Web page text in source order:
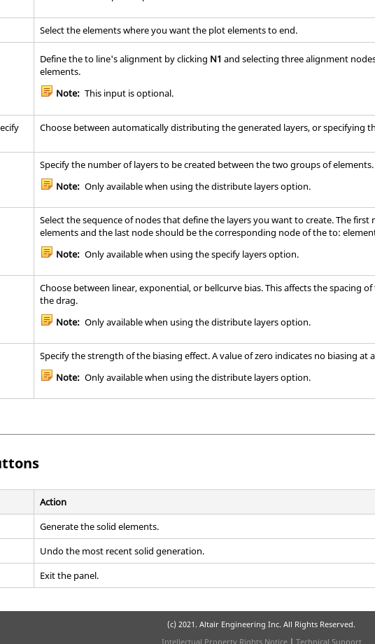
Select the elements where you want the plot elements to end.
Define the to line's alignment by clicking N1 and selecting three alignment
elements.
Note: This input is optional.
Choose between automatically distributing the generated layers, or specifying
Specify the number of layers to be created between the two groups of elements.
Note: Only available when using the distribute layers option.
Select the sequence of nodes that define the layers you want to create. The
elements and the last node should be the corresponding node of the to:
Note: Only available when using the specify layers option.
Choose between linear, exponential, or bellcurve bias. This affects the spacing
the drag.
Note: Only available when using the distribute layers option.
Specify the strength of the biasing effect. A value of zero indicates no biasing at
Note: Only available when using the distribute layers option.
Action
Generate the solid elements.
Undo the most recent solid generation.
Exit the panel.
(c) 2021. Altair Engineering Inc. All Rights Reserved.
Intellectual Property Rights Notice| Technical Support